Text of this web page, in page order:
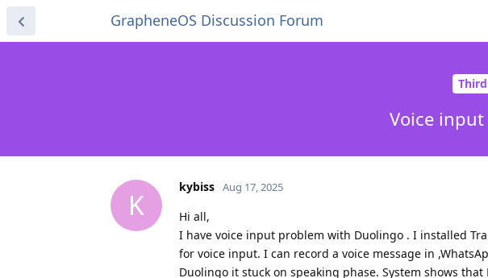
GrapheneOS Discussion Forum
Voice
K
kybiss Aug 17, 2025
Hi all,
I have voice input problem with Duolingo . I installed
for voice input. I can record a voice message in
Duolingo it stuck on speaking phase. System shows